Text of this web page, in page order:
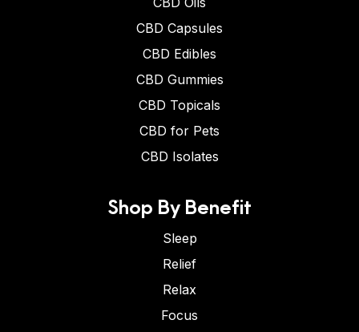
CBD Capsules
CBD Edibles
CBD Gummies
CBD Topicals
CBD for Pets
CBD Isolates
Shop By Benefit
Sleep
Relief
Relax
Focus